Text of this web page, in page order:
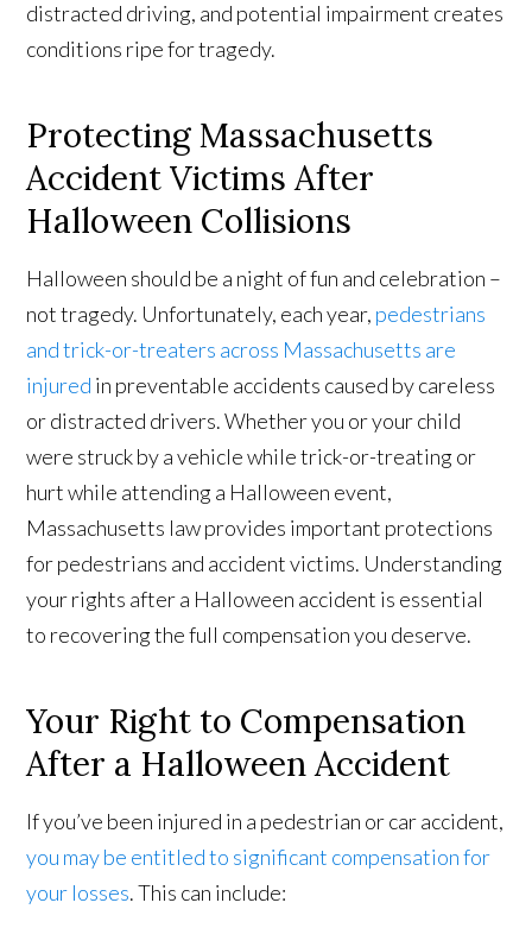
distracted driving, and potential impairment creates
conditions ripe for tragedy.
Protecting Massachusetts
Accident Victims After
Halloween Collisions
Halloween should be a night of fun and celebration –
not tragedy. Unfortunately, each year, pedestrians
and trick-or-treaters across Massachusetts are
injured in preventable accidents caused by careless
or distracted drivers. Whether you or your child
were struck by a vehicle while trick-or-treating or
hurt while attending a Halloween event,
Massachusetts law provides important protections
for pedestrians and accident victims. Understanding
your rights after a Halloween accident is essential
to recovering the full compensation you deserve.
Your Right to Compensation
After a Halloween Accident
If you’ve been injured in a pedestrian or car accident,
you may be entitled to significant compensation for
your losses. This can include: